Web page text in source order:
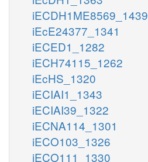
iECDH1ME8569_1439
iEcE24377_1341
iECED1_1282
iECH74115_1262
iEcHS_1320
iECIAI1_1343
iECIAI39_1322
iECNA114_1301
iECO103_1326
iECO111_1330